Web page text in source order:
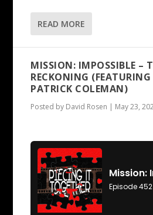
READ MORE
MISSION: IMPOSSIBLE –
RECKONING
PATRICK COLEMAN)
Posted by David Rosen | May 23,